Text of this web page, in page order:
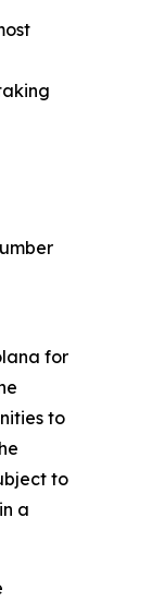
for
to
to
a